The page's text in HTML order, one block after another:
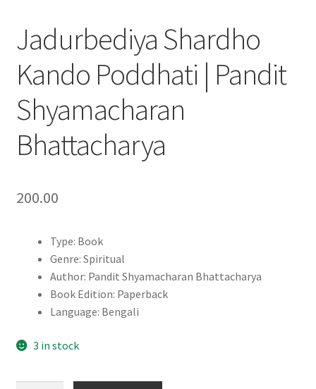
Jadurbediya Shardho
Kando Poddhati | Pandit
Shyamacharan
Bhattacharya
200.00
Type: Book
Genre: Spiritual
Author: Pandit Shyamacharan Bhattacharya
Book Edition: Paperback
Language: Bengali
3 in stock